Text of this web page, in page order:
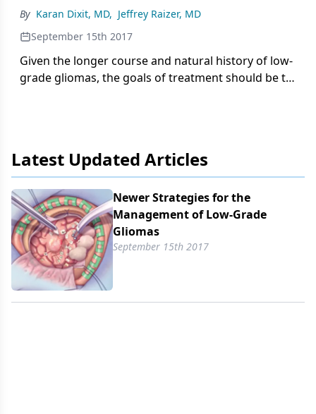
By Karan Dixit, MD, Jeffrey Raizer, MD
September 15th 2017
Given the longer course and natural history of low-
grade gliomas, the goals of treatment should be to
Latest Updated Articles
Newer Strategies for the
Management of Low-Grade
Gliomas
September 15th 2017